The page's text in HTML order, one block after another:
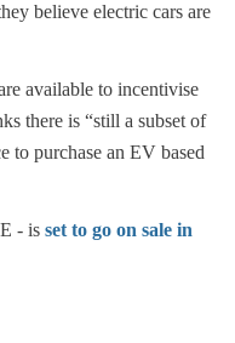
believe electric cars are
available to incentivise
there is “still a subset of
to purchase an EV based
- is set to go on sale in